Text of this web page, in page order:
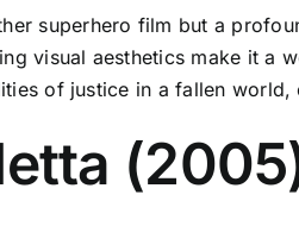
superhero film but a
visual aesthetics make it a
of justice in a fallen